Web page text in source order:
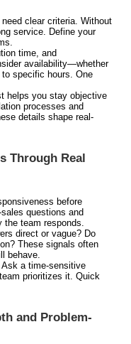
clear criteria. Without
service. Define your
time, and
availability—whether
specific hours. One
helps you stay objective
processes and
details shape real-
Through Real
before
questions and
the team responds.
direct or vague? Do
These signals often
behave.
a time-sensitive
prioritizes it. Quick
and Problem-